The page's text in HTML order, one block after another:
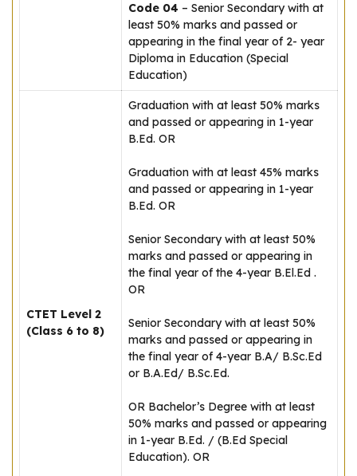
Code 04 – Senior Secondary with at
least 50% marks and passed or
appearing in the final year of 2- year
Diploma in Education (Special
Education)
CTET Level 2
(Class 6 to 8)
Graduation with at least 50% marks
and passed or appearing in 1-year
B.Ed. OR
Graduation with at least 45% marks
and passed or appearing in 1-year
B.Ed. OR
Senior Secondary with at least 50%
marks and passed or appearing in
the final year of the 4-year B.El.Ed .
OR
Senior Secondary with at least 50%
marks and passed or appearing in
the final year of 4-year B.A/ B.Sc.Ed
or B.A.Ed/ B.Sc.Ed.
OR Bachelor’s Degree with at least
50% marks and passed or appearing
in 1-year B.Ed. / (B.Ed Special
Education). OR